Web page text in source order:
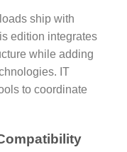
ship with
edition integrates
while adding
IT
to coordinate